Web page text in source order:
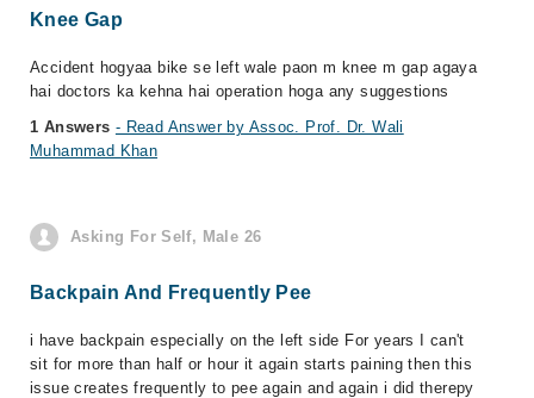
Knee Gap
Accident hogyaa bike se left wale paon m knee m gap agaya
hai doctors ka kehna hai operation hoga any suggestions
1 Answers - Read Answer by Assoc. Prof. Dr. Wali
Muhammad Khan
Asking For Self, Male 26
Backpain And Frequently Pee
i have backpain especially on the left side For years I can't
sit for more than half or hour it again starts paining then this
issue creates frequently to pee again and again i did therepy